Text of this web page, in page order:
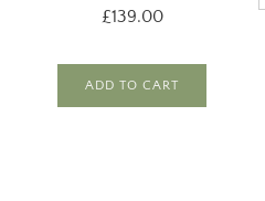
£139.00
ADD TO CART